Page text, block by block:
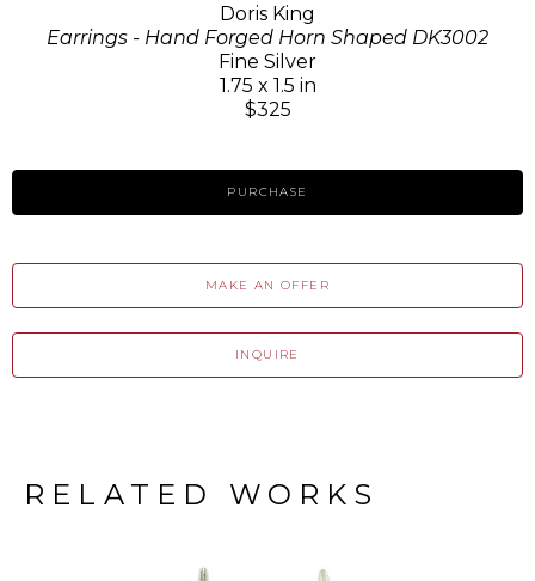
Doris King
Earrings - Hand Forged Horn Shaped DK3002
Fine Silver
1.75 x 1.5 in
$325
PURCHASE
MAKE AN OFFER
INQUIRE
RELATED WORKS